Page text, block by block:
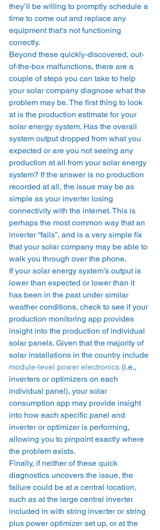
they’ll be willing to promptly schedule a
time to come out and replace any
equipment that’s not functioning
correctly.
Beyond these quickly-discovered, out-
of-the-box malfunctions, there are a
couple of steps you can take to help
your solar company diagnose what the
problem may be. The first thing to look
at is the production estimate for your
solar energy system. Has the overall
system output dropped from what you
expected or are you not seeing any
production at all from your solar energy
system? If the answer is no production
recorded at all, the issue may be as
simple as your inverter losing
connectivity with the internet. This is
perhaps the most common way that an
inverter “fails”, and is a very simple fix
that your solar company may be able to
walk you through over the phone.
If your solar energy system’s output is
lower than expected or lower than it
has been in the past under similar
weather conditions, check to see if your
production monitoring app provides
insight into the production of individual
solar panels. Given that the majority of
solar installations in the country include
module-level power electronics (i.e.,
inverters or optimizers on each
individual panel), your solar
consumption app may provide insight
into how each specific panel and
inverter or optimizer is performing,
allowing you to pinpoint exactly where
the problem exists.
Finally, if neither of these quick
diagnostics uncovers the issue, the
failure could be at a central location,
such as at the large central inverter
included in with string inverter or string
plus power optimizer set up, or at the